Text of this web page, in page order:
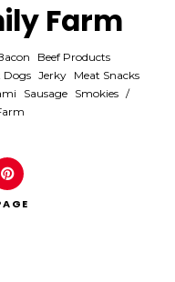
Farm
Beef Products
Dogs Jerky Meat Snacks
Sausage Smokies /